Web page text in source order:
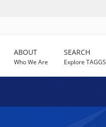
ABOUT
Who We Are
SEARCH
Explore TAGGS